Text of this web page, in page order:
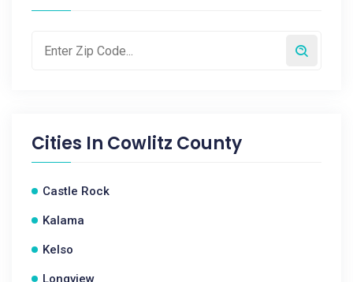
Cities In Cowlitz County
Castle Rock
Kalama
Kelso
Longview